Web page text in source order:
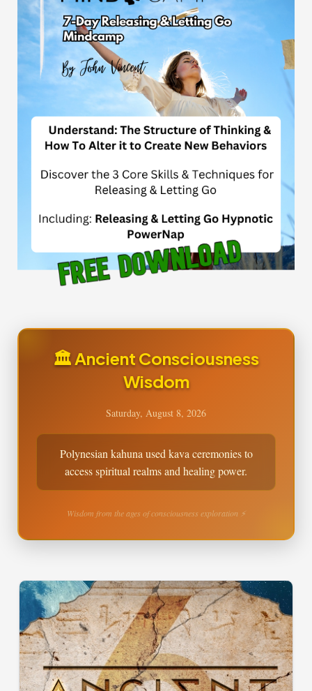
🏛️ Ancient Consciousness
Wisdom
Saturday, August 8, 2026
Polynesian kahuna used kava ceremonies to
access spiritual realms and healing power.
Wisdom from the ages of consciousness exploration ⚡